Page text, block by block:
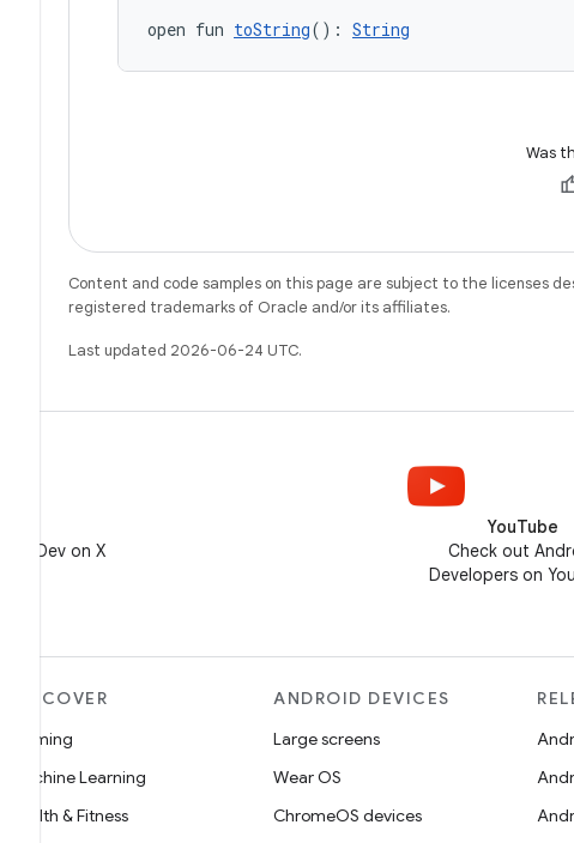
open fun toString(): String
Was
Content and code samples on this page are subject to the licenses
registered trademarks of Oracle and/or its affiliates.
Last updated 2026-06-24 UTC.
on X
YouTube
Check out
Developers on
DISCOVER
Gaming
Machine Learning
Health & Fitness
ANDROID DEVICES
Large screens
Wear OS
ChromeOS devices